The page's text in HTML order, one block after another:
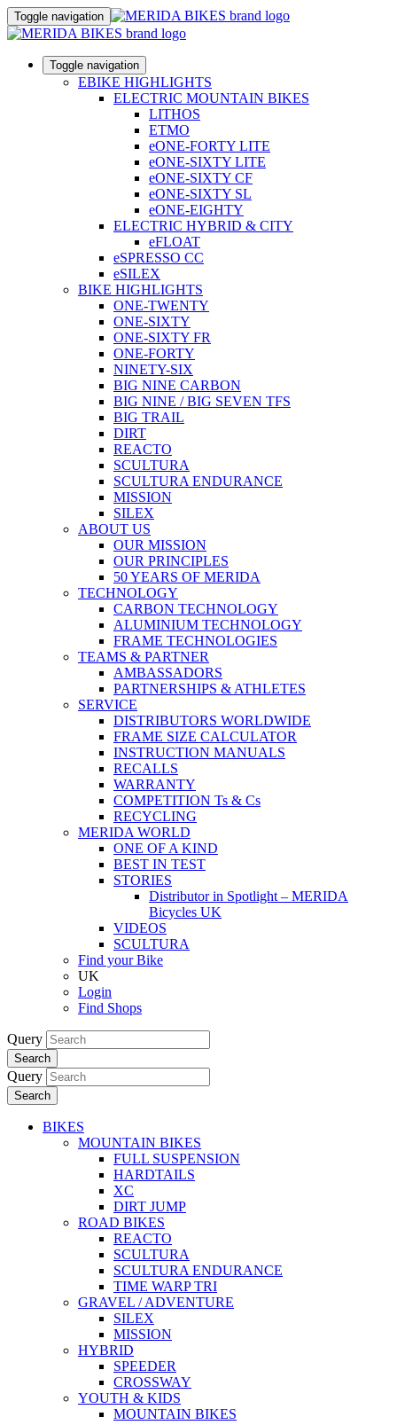
Toggle navigation
Toggle navigation
EBIKE HIGHLIGHTS
ELECTRIC MOUNTAIN BIKES
LITHOS
ETMO
eONE-FORTY LITE
eONE-SIXTY LITE
eONE-SIXTY CF
eONE-SIXTY SL
eONE-EIGHTY
ELECTRIC HYBRID & CITY
eFLOAT
eSPRESSO CC
eSILEX
BIKE HIGHLIGHTS
ONE-TWENTY
ONE-SIXTY
ONE-SIXTY FR
ONE-FORTY
NINETY-SIX
BIG NINE CARBON
BIG NINE / BIG SEVEN TFS
BIG TRAIL
DIRT
REACTO
SCULTURA
SCULTURA ENDURANCE
MISSION
SILEX
ABOUT US
OUR MISSION
OUR PRINCIPLES
50 YEARS OF MERIDA
TECHNOLOGY
CARBON TECHNOLOGY
ALUMINIUM TECHNOLOGY
FRAME TECHNOLOGIES
TEAMS & PARTNER
AMBASSADORS
PARTNERSHIPS & ATHLETES
SERVICE
DISTRIBUTORS WORLDWIDE
FRAME SIZE CALCULATOR
INSTRUCTION MANUALS
RECALLS
WARRANTY
COMPETITION Ts & Cs
RECYCLING
MERIDA WORLD
ONE OF A KIND
BEST IN TEST
STORIES
Distributor in Spotlight – MERIDA
Bicycles UK
VIDEOS
SCULTURA
Find your Bike
UK
Login
Find Shops
Query
Search
Query
Search
BIKES
MOUNTAIN BIKES
FULL SUSPENSION
HARDTAILS
XC
DIRT JUMP
ROAD BIKES
REACTO
SCULTURA
SCULTURA ENDURANCE
TIME WARP TRI
GRAVEL / ADVENTURE
SILEX
MISSION
HYBRID
SPEEDER
CROSSWAY
YOUTH & KIDS
MOUNTAIN BIKES